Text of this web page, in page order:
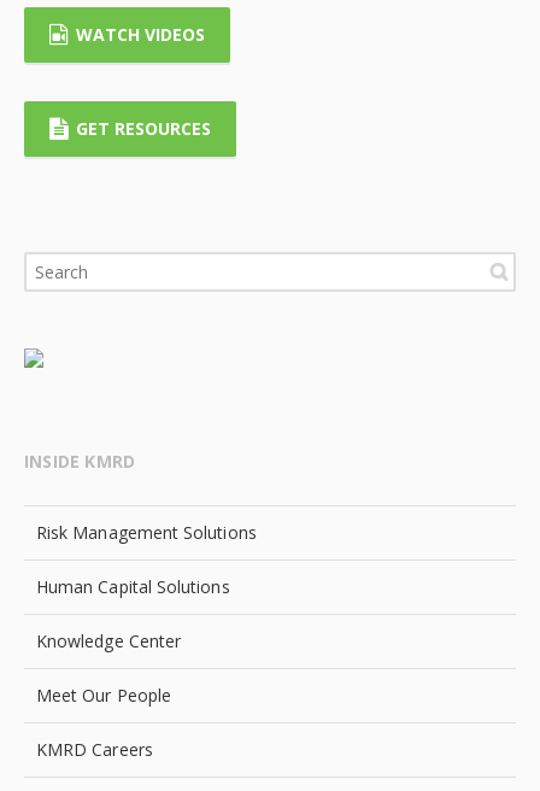
WATCH VIDEOS
GET RESOURCES
INSIDE KMRD
Risk Management Solutions
Human Capital Solutions
Knowledge Center
Meet Our People
KMRD Careers